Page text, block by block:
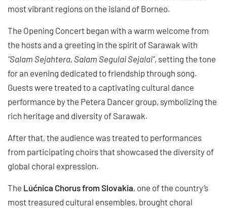
most vibrant regions on the island of Borneo.
The Opening Concert began with a warm welcome from
the hosts and a greeting in the spirit of Sarawak with
“Salam Sejahtera, Salam Segulai Sejalai”, setting the tone
for an evening dedicated to friendship through song.
Guests were treated to a captivating cultural dance
performance by the Petera Dancer group, symbolizing the
rich heritage and diversity of Sarawak.
After that, the audience was treated to performances
from participating choirs that showcased the diversity of
global choral expression.
The Lúćnica Chorus from Slovakia, one of the country’s
most treasured cultural ensembles, brought choral